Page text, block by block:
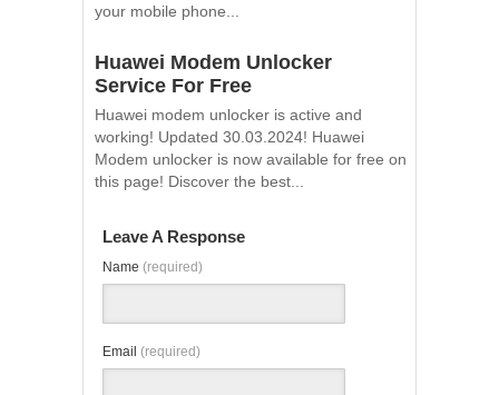
your mobile phone...
Huawei Modem Unlocker
Service For Free
Huawei modem unlocker is active and
working! Updated 30.03.2024! Huawei
Modem unlocker is now available for free on
this page! Discover the best...
Leave A Response
Name (required)
Email (required)